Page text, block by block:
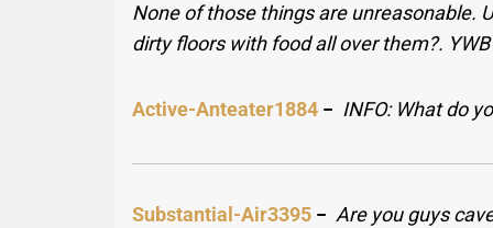
None of those things are unreasonable.
dirty floors with food all over them?.
Active-Anteater1884 − INFO: What do
Substantial-Air3395 − Are you guys